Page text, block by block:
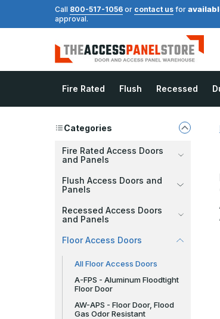
Call 800-517-1056 or contact us for
approval.
Fire Rated Flush Recessed
Categories
Fire Rated Access Doors
and Panels
Flush Access Doors and
Panels
Recessed Access Doors
and Panels
Floor Access Doors
All Floor Access Doors
A-FPS - Aluminum Floodtight
Floor Door
AW-APS - Floor Door, Flood
Gas Odor Resistant